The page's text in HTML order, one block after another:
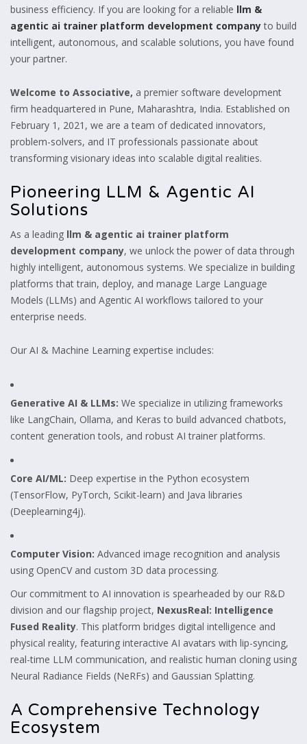
business efficiency. If you are looking for a reliable llm &
agentic ai trainer platform development companyto build
intelligent, autonomous, and scalable solutions, you have found
your partner.
Welcome to Associative, a premier software development
firm headquartered in Pune, Maharashtra, India. Established on
February 1, 2021, we are a team of dedicated innovators,
problem-solvers, and IT professionals passionate about
transforming visionary ideas into scalable digital realities.
Pioneering LLM & Agentic AI
Solutions
As a leading llm & agentic ai trainer platform
development company, we unlock the power of data through
highly intelligent, autonomous systems. We specialize in building
platforms that train, deploy, and manage Large Language
Models (LLMs) and Agentic AI workflows tailored to your
enterprise needs.
Our AI & Machine Learning expertise includes:
Generative AI & LLMs: We specialize in utilizing frameworks
like LangChain, Ollama, and Keras to build advanced chatbots,
content generation tools, and robust AI trainer platforms.
Core AI/ML: Deep expertise in the Python ecosystem
(TensorFlow, PyTorch, Scikit-learn) and Java libraries
(Deeplearning4j).
Computer Vision: Advanced image recognition and analysis
using OpenCV and custom 3D data processing.
Our commitment to AI innovation is spearheaded by our R&D
division and our flagship project, NexusReal: Intelligence
Fused Reality. This platform bridges digital intelligence and
physical reality, featuring interactive AI avatars with lip-syncing,
real-time LLM communication, and realistic human cloning using
Neural Radiance Fields (NeRFs) and Gaussian Splatting.
A Comprehensive Technology
Ecosystem